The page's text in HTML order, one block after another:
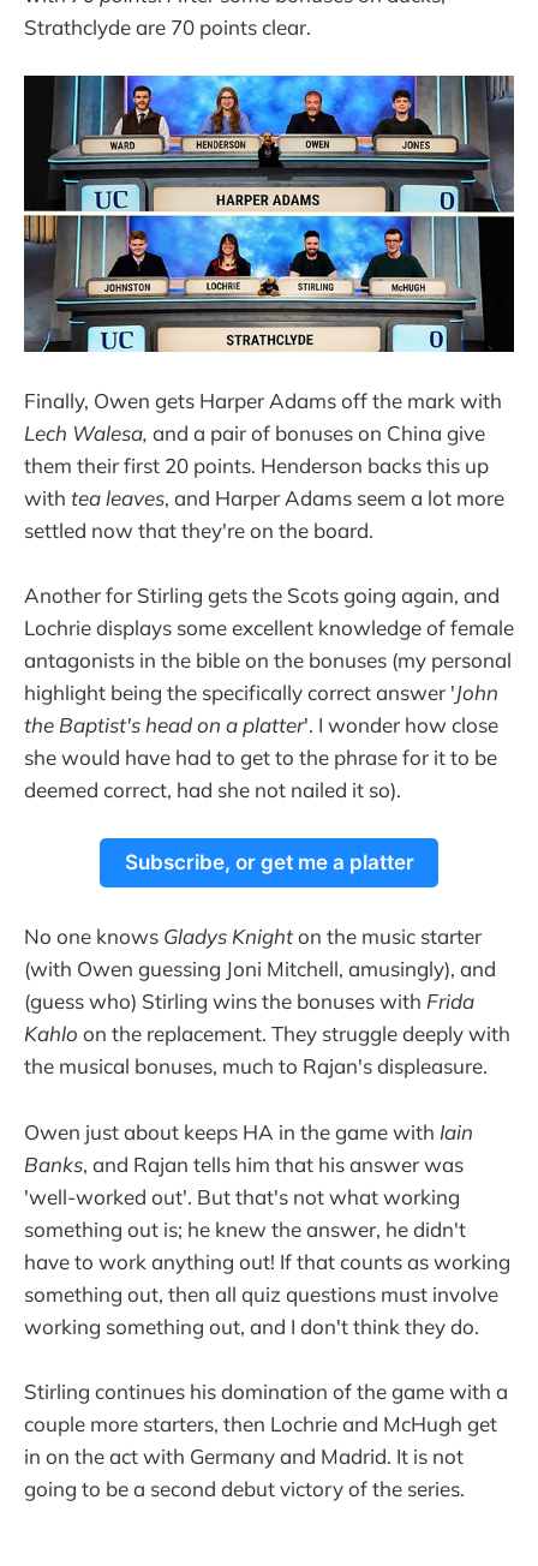
Strathclyde are 70 points clear.
Finally, Owen gets Harper Adams off the mark with
Lech Walesa, and a pair of bonuses on China give
them their first 20 points. Henderson backs this up
with tea leaves, and Harper Adams seem a lot more
settled now that they're on the board.
Another for Stirling gets the Scots going again, and
Lochrie displays some excellent knowledge of female
antagonists in the bible on the bonuses (my personal
highlight being the specifically correct answer 'John
the Baptist's head on a platter'. I wonder how close
she would have had to get to the phrase for it to be
deemed correct, had she not nailed it so).
Subscribe, or get me a platter
No one knows Gladys Knighton the music starter
(with Owen guessing Joni Mitchell, amusingly), and
(guess who) Stirling wins the bonuses with Frida
Kahlo on the replacement. They struggle deeply with
the musical bonuses, much to Rajan's displeasure.
Owen just about keeps HA in the game with Iain
Banks, and Rajan tells him that his answer was
'well-worked out'. But that's not what working
something out is; he knew the answer, he didn't
have to work anything out! If that counts as working
something out, then all quiz questions must involve
working something out, and I don't think they do.
Stirling continues his domination of the game with a
couple more starters, then Lochrie and McHugh get
in on the act with Germany and Madrid. It is not
going to be a second debut victory of the series.